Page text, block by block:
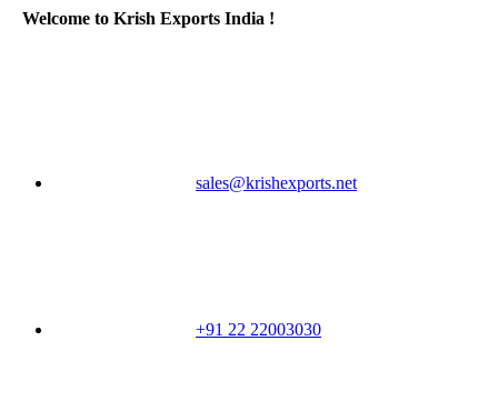
Welcome to Krish Exports India !
sales@krishexports.net
+91 22 22003030